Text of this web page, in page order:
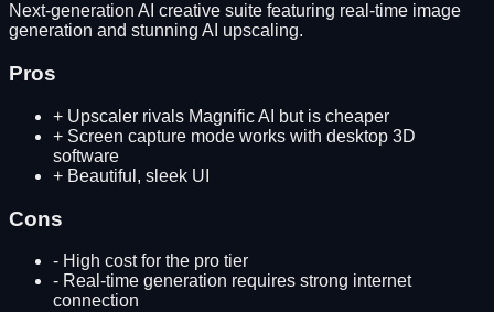
Next-generation AI creative suite featuring real-time image
generation and stunning AI upscaling.
Pros
+ Upscaler rivals Magnific AI but is cheaper
+ Screen capture mode works with desktop 3D
software
+ Beautiful, sleek UI
Cons
- High cost for the pro tier
- Real-time generation requires strong internet
connection